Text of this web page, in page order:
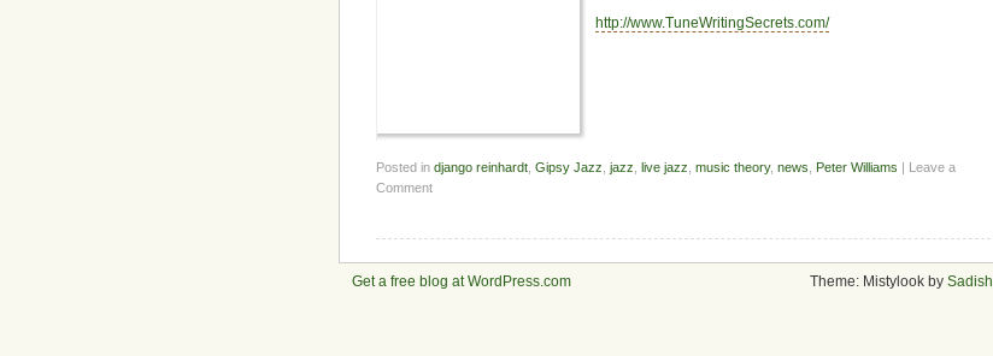
http://www.TuneWritingSecrets.com/
Posted in django reinhardt Gipsy Jazz jazz live jazz music theory, news Peter Williams | Leave a
Comment
Get a free blog at WordPress.com Theme: Mistylook by Sadish